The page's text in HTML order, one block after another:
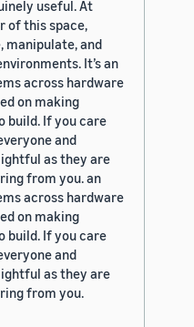
useful. At
of this space,
manipulate, and
It’s an
across hardware
on making
build. If you care
and
as they are
from you. an
across hardware
on making
build. If you care
and
as they are
from you.